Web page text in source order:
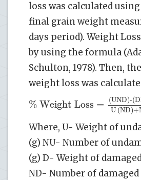
loss was calculated
final grain weight
days period). Weight
by using the formula
Schulton, 1978). Then,
weight loss was
% Weight Loss = (UND)-
U
Where, U- Weight of
(g) NU- Number of
(g) D- Weight of
ND- Number of